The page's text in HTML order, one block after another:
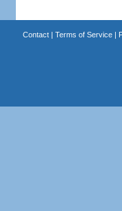
Contact| Terms of Service|